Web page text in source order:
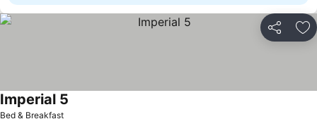
Share
Bed & Breakfast
Imperial 5